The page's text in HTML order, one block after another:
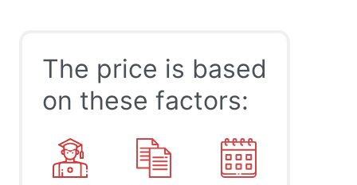
The price is based
on these factors: